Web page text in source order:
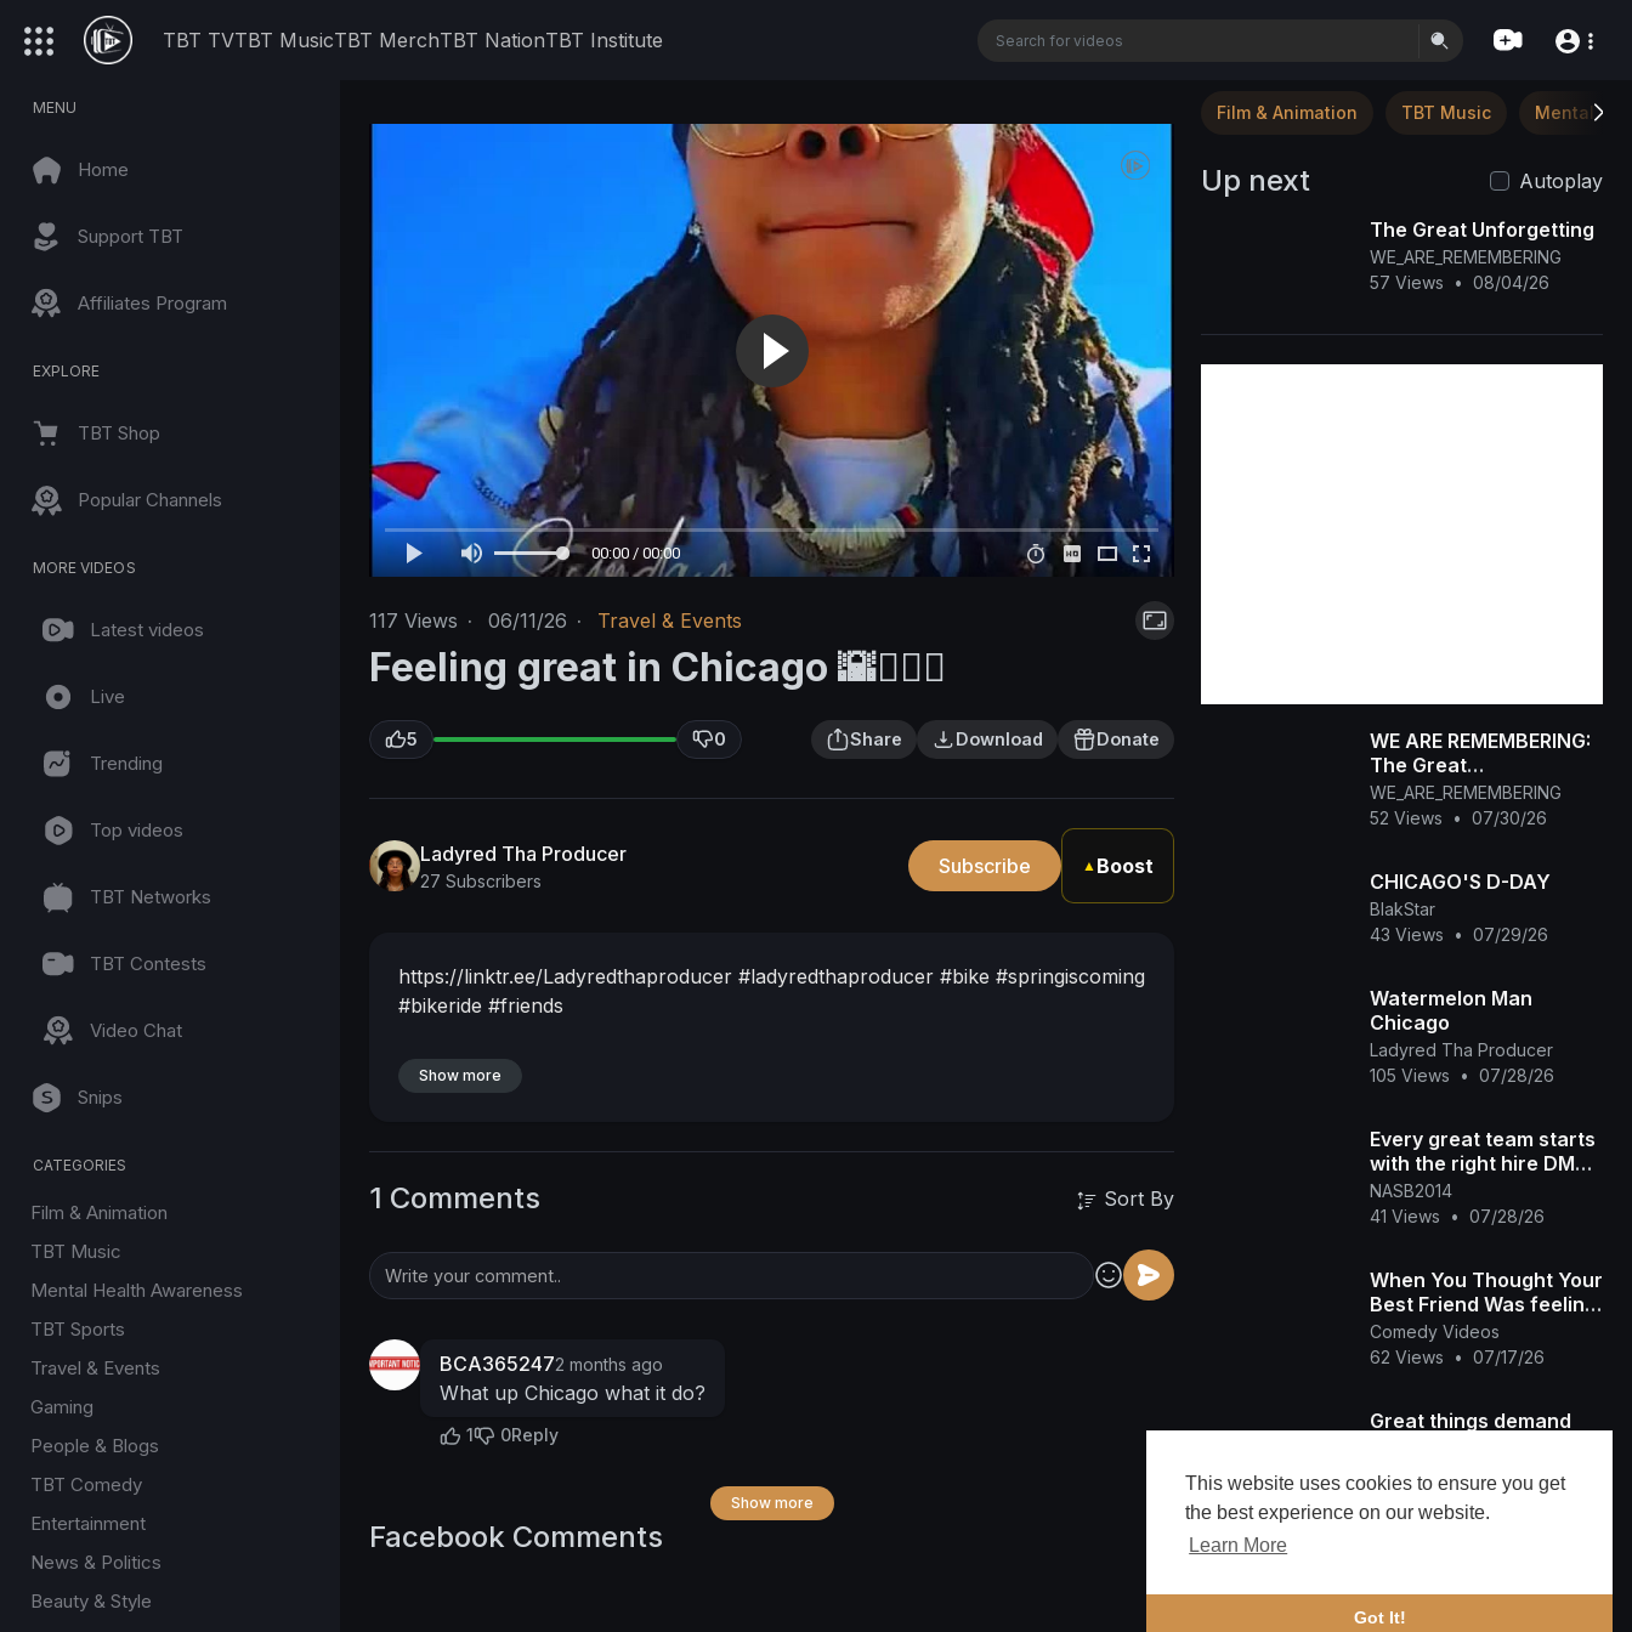
This website uses cookies to ensure you get
the best experience on our website.
Learn More
Got It!
TBT TVTBT MusicTBT MerchTBT NationTBT Institute
MENU
Home
Support TBT
Affiliates Program
EXPLORE
TBT Shop
Popular Channels
MORE VIDEOS
Latest videos
Live
Trending
Top videos
TBT Networks
TBT Contests
Video Chat
Snips
CATEGORIES
Film & Animation
TBT Music
Mental Health Awareness
TBT Sports
Travel & Events
Gaming
People & Blogs
TBT Comedy
Entertainment
News & Politics
Beauty & Style
00:00 / 00:00
117 Views · 06/11/26 · Travel & Events
Feeling great in Chicago 🌇🚴‍♀️✨️
5 0 Share Download Donate
Ladyred Tha Producer
27 Subscribers
Subscribe ▲ Boost
https://linktr.ee/Ladyredthaproducer #ladyredthaproducer #bike #springiscoming
#bikeride #friends
Show more
1 Comments Sort By
BCA3652472 months ago
What up Chicago what it do?
1 0Reply
Show more
Facebook Comments
Film & Animation TBT Music Mental
Up next
Autoplay
The Great Unforgetting
WE_ARE_REMEMBERING
57 Views
• 08/04/26
WE ARE REMEMBERING:
The Great
Remembering_
Navigating the Illusion
WE_ARE_REMEMBERING
52 Views
• 07/30/26
CHICAGO'S D-DAY
BlakStar
43 Views
• 07/29/26
Watermelon Man
Chicago
Ladyred Tha Producer
105 Views
• 07/28/26
Every great team starts
with the right hire DM
"NASB" for more info
#300 #recruitment #[47
NASB2014
41 Views
• 07/28/26
When You Thought Your
Best Friend Was feeling
You!
Comedy Videos
62 Views
• 07/17/26
Great things demand
#success #discipline
NASB2014
07/14/26
MUSIC AT WORK
Lh7services